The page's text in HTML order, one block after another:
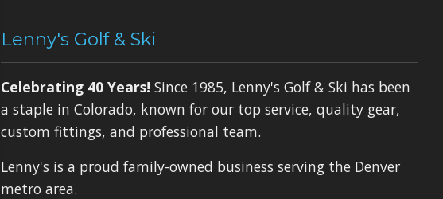
Lenny's Golf & Ski
Celebrating 40 Years! Since 1985, Lenny's Golf & Ski has been
a staple in Colorado, known for our top service, quality gear,
custom fittings, and professional team.
Lenny's is a proud family-owned business serving the Denver
metro area.